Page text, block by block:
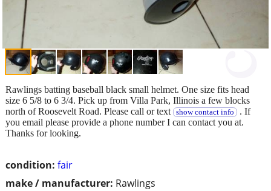
condition: fair
make / manufacturer: Rawlings
Rawlings batting baseball black small helmet. One size fits head
size 6 5/8 to 6 3/4. Pick up from Villa Park, Illinois a few blocks
north of Roosevelt Road. Please call or text
show contact info . If
you email please provide a phone number I can contact you at.
Thanks for looking.